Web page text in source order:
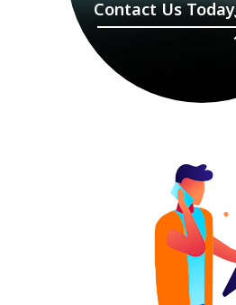
Contact Us Today